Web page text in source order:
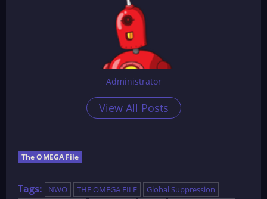
Administrator
View All Posts
The OMEGA File
Tags: NWO THE OMEGA FILE
Global Suppression